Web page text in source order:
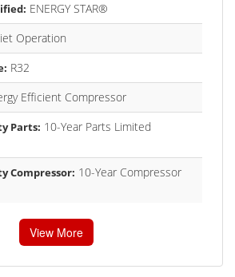
ENERGY STAR®
Operation
R32
Efficient Compressor
Parts: 10-Year Parts Limited
Compressor: 10-Year Compressor
View More